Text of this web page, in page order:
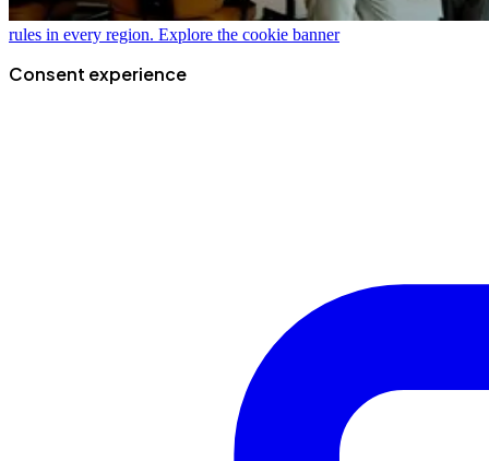
rules in every region. Explore the cookie banner
Consent experience